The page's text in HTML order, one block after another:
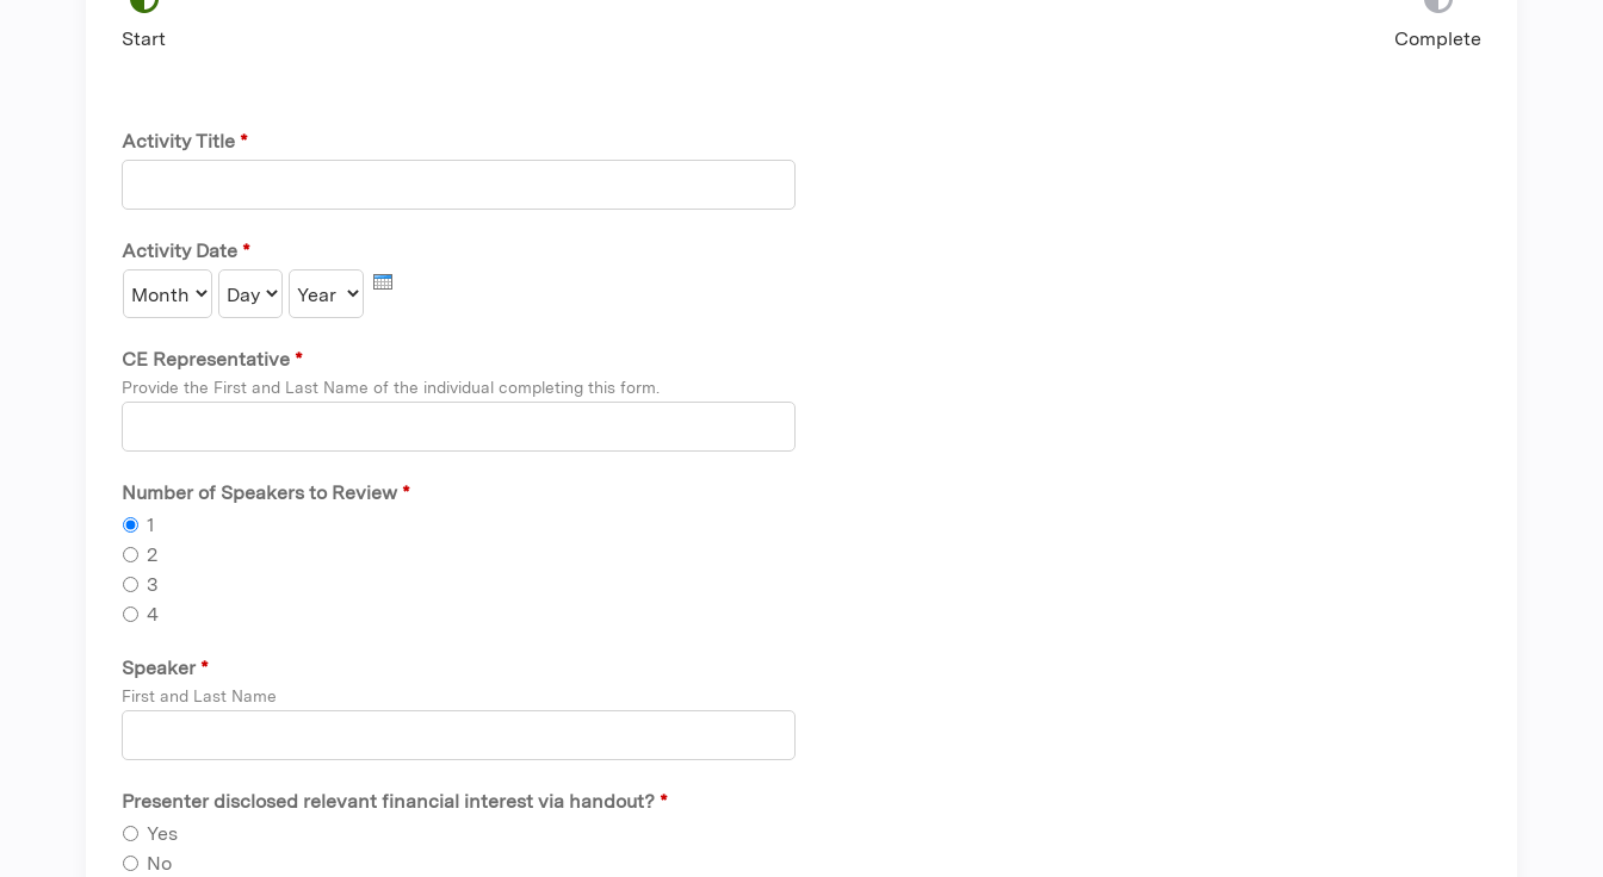
Start Complete
Activity Title *
Activity Date *
CE Representative *
Provide the First and Last Name of the individual completing this form.
Number of Speakers to Review *
1
2
3
4
Speaker *
First and Last Name
Presenter disclosed relevant financial interest via handout? *
Yes
No